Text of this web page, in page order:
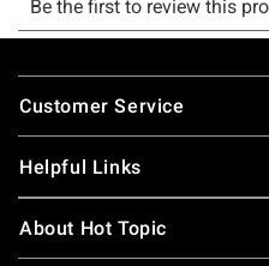
Footer
Customer Service
Helpful Links
About Hot Topic